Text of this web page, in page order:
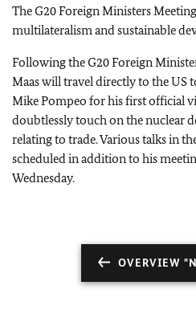
The G20 Foreign Ministers
multilateralism and sustainable
Following the G20 Foreign
Maas will travel directly to the US
Mike Pompeo for his first official
doubtlessly touch on the nuclear
relating to trade. Various talks in
scheduled in addition to his
Wednesday.
OVERVIEW